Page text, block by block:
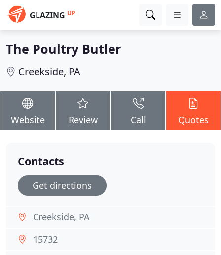
GLAZING UP
The Poultry Butler
Creekside, PA
Website Review Call Quotes
Contacts
Get directions
Creekside, PA
15732